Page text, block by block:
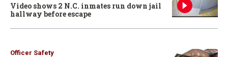
Video shows 2 N.C. inmates run down jail
hallway before escape
Officer Safety